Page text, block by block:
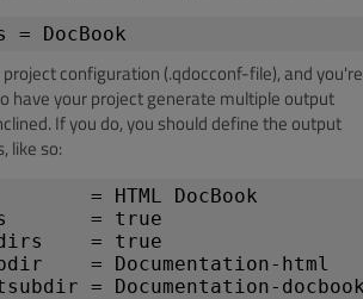
= DocBook
configuration (.qdocconf-file), and you're
have your project generate multiple output
If you do, you should define the output
like so:
= HTML
DocBook
= true
= true
= Documentation-html
= Documentation-